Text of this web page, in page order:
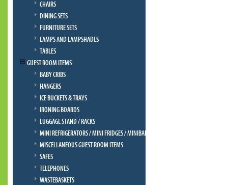
CHAIRS
DINING SETS
FURNITURE SETS
LAMPS AND LAMPSHADES
TABLES
GUEST ROOM ITEMS
BABY CRIBS
HANGERS
ICE BUCKETS & TRAYS
IRONING BOARDS
LUGGAGE STAND / RACKS
MINI REFRIGERATORS / MINI FRIDGES / MINIBAR
MISCELLANEOUS GUEST ROOM ITEMS
SAFES
TELEPHONES
WASTEBASKETS